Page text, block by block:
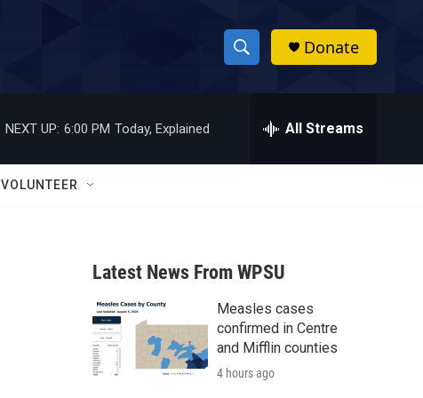
S
h
w
a
r
c
h
h
Donate
NEXT UP: 6:00 PM Today, Explained All Streams
VOLUNTEER
Latest News From WPSU
Measles cases
confirmed in Centre
and Mifflin counties
4 hours ago